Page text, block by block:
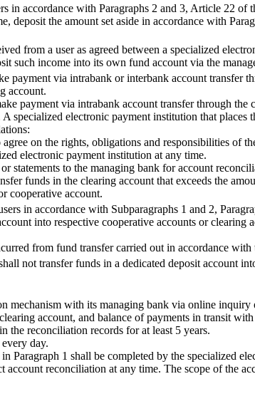
in accordance with Paragraphs 2 and 3, Article 22 of
deposit the amount set aside in accordance with
from a user as agreed between a specialized
such income into its own fund account via the
via intrabank or interbank account transfer
account.
payment via intrabank account transfer through the
specialized electronic payment institution that places
on the rights, obligations and responsibilities of
electronic payment institution at any time.
to the managing bank for account
funds in the clearing account that exceeds the
cooperative account.
in accordance with Subparagraphs 1 and 2,
into respective cooperative accounts or clearing
from fund transfer carried out in accordance with
not transfer funds in a dedicated deposit account
mechanism with its managing bank via online inquiry
account, and balance of payments in transit
the reconciliation records for at least 5 years.
day.
Paragraph 1 shall be completed by the specialized
reconciliation at any time. The scope of the